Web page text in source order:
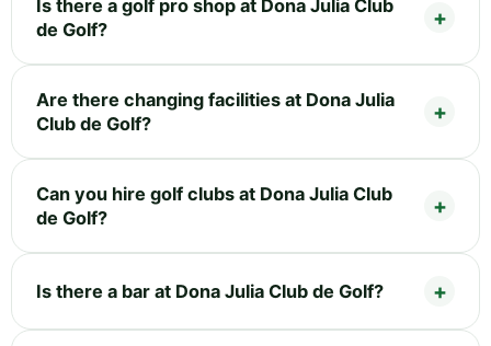
Is there a golf pro shop at Dona Julia Club
de Golf?
Are there changing facilities at Dona Julia
Club de Golf?
Can you hire golf clubs at Dona Julia Club
de Golf?
Is there a bar at Dona Julia Club de Golf?